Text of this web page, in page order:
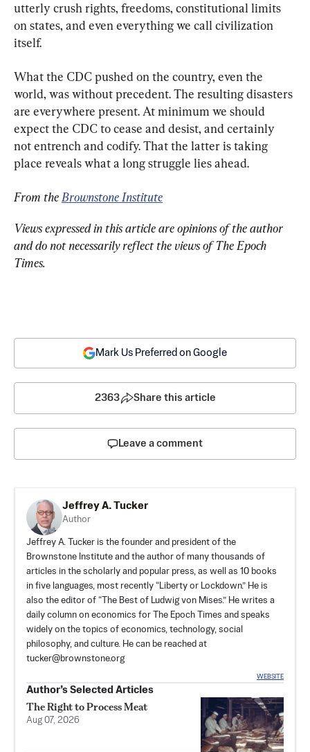
utterly crush rights, freedoms, constitutional limits
on states, and even everything we call civilization
itself.
What the CDC pushed on the country, even the
world, was without precedent. The resulting disasters
are everywhere present. At minimum we should
expect the CDC to cease and desist, and certainly
not entrench and codify. That the latter is taking
place reveals what a long struggle lies ahead.
From the Brownstone Institute
Views expressed in this article are opinions of the author
and do not necessarily reflect the views of The Epoch
Times.
Mark Us Preferred on Google
2363 Share this article
Leave a comment
Jeffrey A. Tucker
Author
Jeffrey A. Tucker is the founder and president of the
Brownstone Institute and the author of many thousands of
articles in the scholarly and popular press, as well as 10 books
in five languages, most recently “Liberty or Lockdown.” He is
also the editor of “The Best of Ludwig von Mises.” He writes a
daily column on economics for The Epoch Times and speaks
widely on the topics of economics, technology, social
philosophy, and culture. He can be reached at
tucker@brownstone.org
WEBSITE
Author’s Selected Articles
The Right to Process Meat
Aug 07, 2026